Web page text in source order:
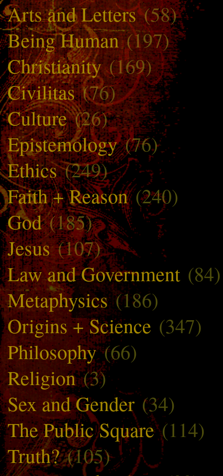
Arts and Letters(58)
Being Human(197)
Christianity(169)
Civilitas(76)
Culture(26)
Epistemology(76)
Ethics(249)
Faith + Reason(240)
God(185)
Jesus(107)
Law and Government (84)
Metaphysics(186)
Origins + Science (347)
Philosophy(66)
Religion(3)
Sex and Gender (34)
The Public Square(114)
Truth?(105)